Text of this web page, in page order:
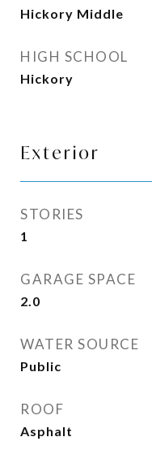
Hickory Middle
HIGH SCHOOL
Hickory
Exterior
STORIES
1
GARAGE SPACE
2.0
WATER SOURCE
Public
ROOF
Asphalt